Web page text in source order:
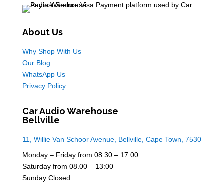
About Us
Why Shop With Us
Our Blog
WhatsApp Us
Privacy Policy
Car Audio Warehouse
Bellville
11, Willie Van Schoor Avenue, Bellville, Cape Town, 7530
Monday – Friday from 08.30 – 17.00
Saturday from 08.00 – 13:00
Sunday Closed